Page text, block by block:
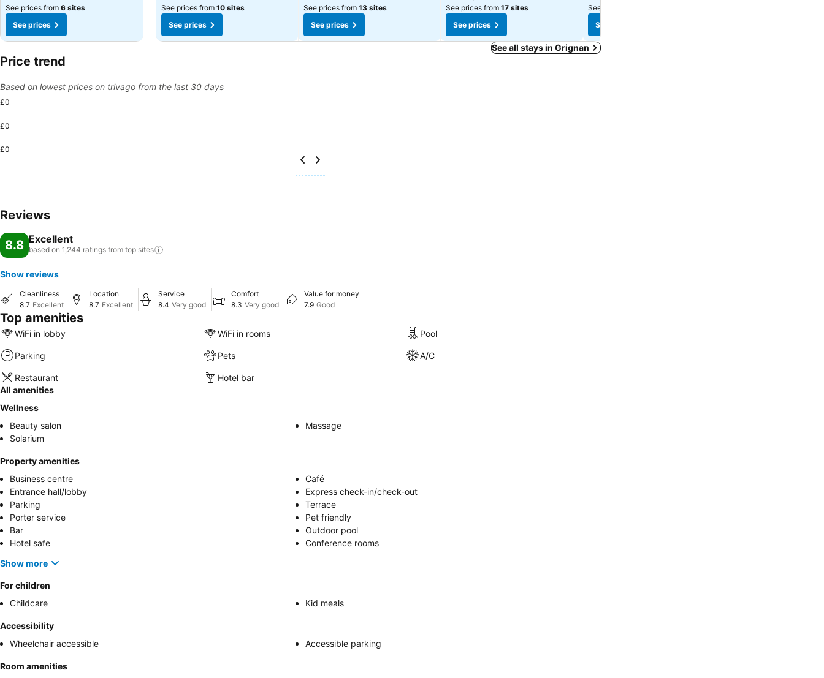
See prices from 6 sites
See prices
See prices from 10 sites
See prices
See prices from 13 sites
See prices
See prices from 17 sites
See prices
See prices from
See prices
See all stays in Grignan
Price trend
Based on lowest prices on trivago from the last 30 days
£0
£0
£0
Reviews
8.8 Excellent
based on 1,244 ratings from top sites
Show reviews
Cleanliness
8.7 Excellent
Location
8.7 Excellent
Service
8.4 Very good
Comfort
8.3 Very good
Value for money
7.9 Good
Top amenities
WiFi in lobby WiFi in rooms Pool
Parking Pets A/C
Restaurant
Hotel bar
All amenities
Wellness
Beauty salon
Massage
Solarium
Property amenities
Business centre
Café
Entrance hall/lobby
Express check-in/check-out
Parking
Terrace
Porter service
Pet friendly
Bar
Outdoor pool
Hotel safe
Conference rooms
Show more
For children
Childcare
Kid meals
Accessibility
Wheelchair accessible
Accessible parking
Room amenities